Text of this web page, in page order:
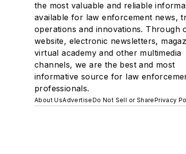
the most valuable and reliable
available for law enforcement news,
operations and innovations. Through
website, electronic newsletters,
virtual academy and other multimedia
channels, we are the best and most
informative source for law
professionals.
About UsAdvertiseDo Not Sell or SharePrivacy